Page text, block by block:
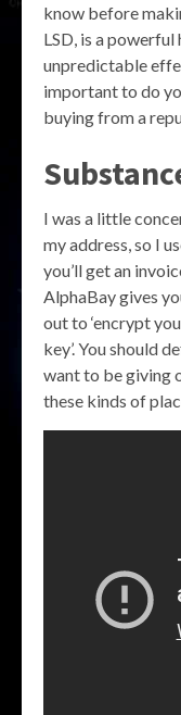
know before
LSD, is a
unpredictable
important to do
buying from a
I was a little
my address, so I
you’ll get an
AlphaBay gives
out to ‘encrypt
key’. You should
want to be giving
these kinds of